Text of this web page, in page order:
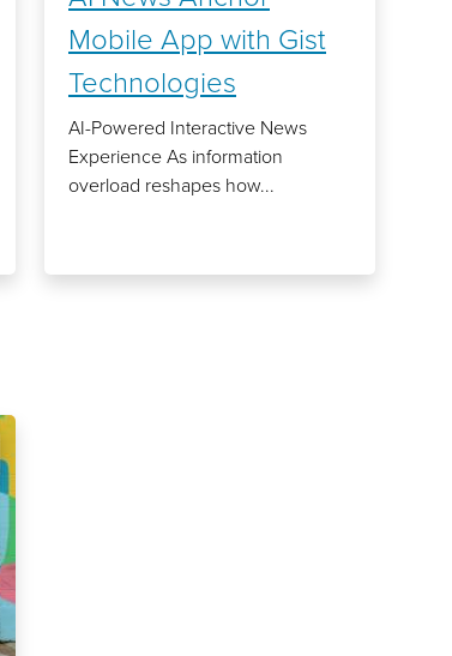
Mobile App with Gist
Technologies
AI-Powered Interactive News
Experience As information
overload reshapes how...